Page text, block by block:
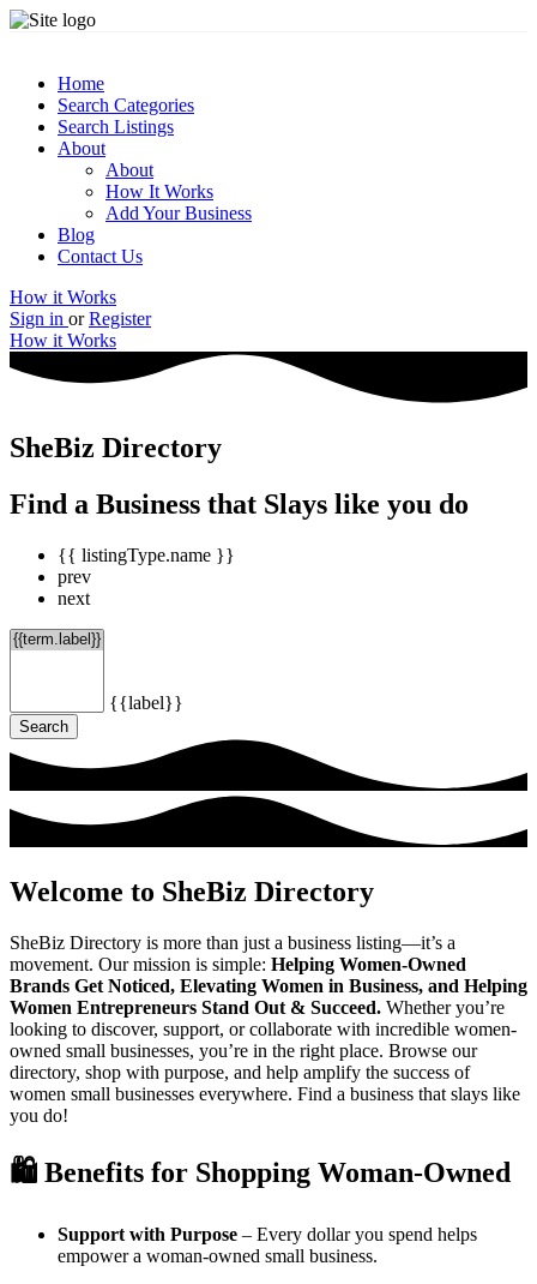
Home
Search Categories
Search Listings
About
About
How It Works
Add Your Business
Blog
Contact Us
How it Works
Sign in or Register
How it Works
SheBiz Directory
Find a Business that Slays like you do
{{ listingType.name }}
prev
next
{{label}}
Search
Welcome to SheBiz Directory
SheBiz Directory is more than just a business listing—it’s a
movement. Our mission is simple: Helping Women-Owned
Brands Get Noticed, Elevating Women in Business, and Helping
Women Entrepreneurs Stand Out & Succeed. Whether you’re
looking to discover, support, or collaborate with incredible women-
owned small businesses, you’re in the right place. Browse our
directory, shop with purpose, and help amplify the success of
women small businesses everywhere. Find a business that slays like
you do!
🛍️ Benefits for Shopping Woman-Owned
Support with Purpose – Every dollar you spend helps
empower a woman-owned small business.